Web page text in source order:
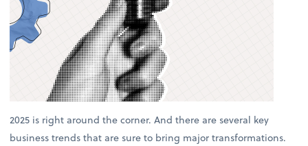
2025 is right around the corner. And there are several key
business trends that are sure to bring major transformations.